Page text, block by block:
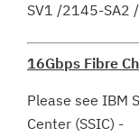
SV1 /2145-SA2
16Gbps Fibre
Please see IBM
Center (SSIC) -